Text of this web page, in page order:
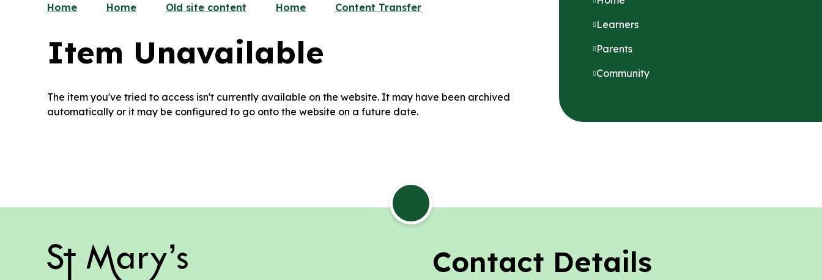
Home Home Old site content Home Content Transfer
Item Unavailable
The item you've tried to access isn't currently available on the website. It may have been archived
automatically or it may be configured to go onto the website on a future date.
Learners
Parents
Community
Contact Details